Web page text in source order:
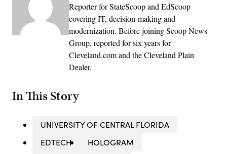
Reporter for StateScoop and EdScoop
covering IT, decision-making and
modernization. Before joining Scoop News
Group, reported for six years for
Cleveland.com and the Cleveland Plain
Dealer.
In This Story
UNIVERSITY OF CENTRAL FLORIDA
EDTECH
HOLOGRAM